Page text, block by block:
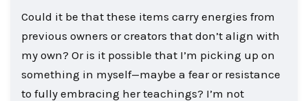
Could it be that these items carry energies from
previous owners or creators that don’t align with
my own? Or is it possible that I’m picking up on
something in myself—maybe a fear or resistance
to fully embracing her teachings? I’m not